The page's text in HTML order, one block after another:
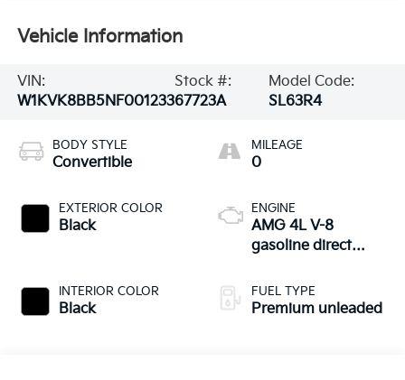
Vehicle Information
VIN:
W1KVK8BB5NF001233
Stock #:
67723A
Model Code:
SL63R4
BODY STYLE
Convertible
EXTERIOR COLOR
Black
INTERIOR COLOR
Black
MILEAGE
0
ENGINE
AMG 4L V-8
gasoline direct
variable valve
control, Biturbo
FUEL TYPE
Premium unleaded